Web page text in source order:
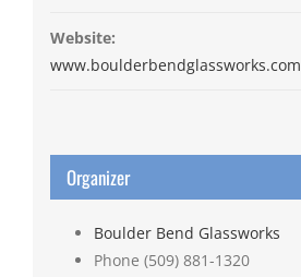
Website:
www.boulderbendglassworks.com
Organizer
Boulder Bend Glassworks
Phone (509) 881-1320